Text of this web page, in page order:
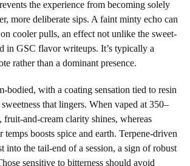
the experience from becoming solely
more deliberate sips. A faint minty echo can
cooler pulls, an effect not unlike the sweet-
in GSC flavor writeups. It’s typically a
rather than a dominant presence.
bodied, with a coating sensation tied to resin
that lingers. When vaped at 350–
fruit-and-cream clarity shines, whereas
temps boosts spice and earth. Terpene-driven
into the tail-end of a session, a sign of robust
sensitive to bitterness should avoid